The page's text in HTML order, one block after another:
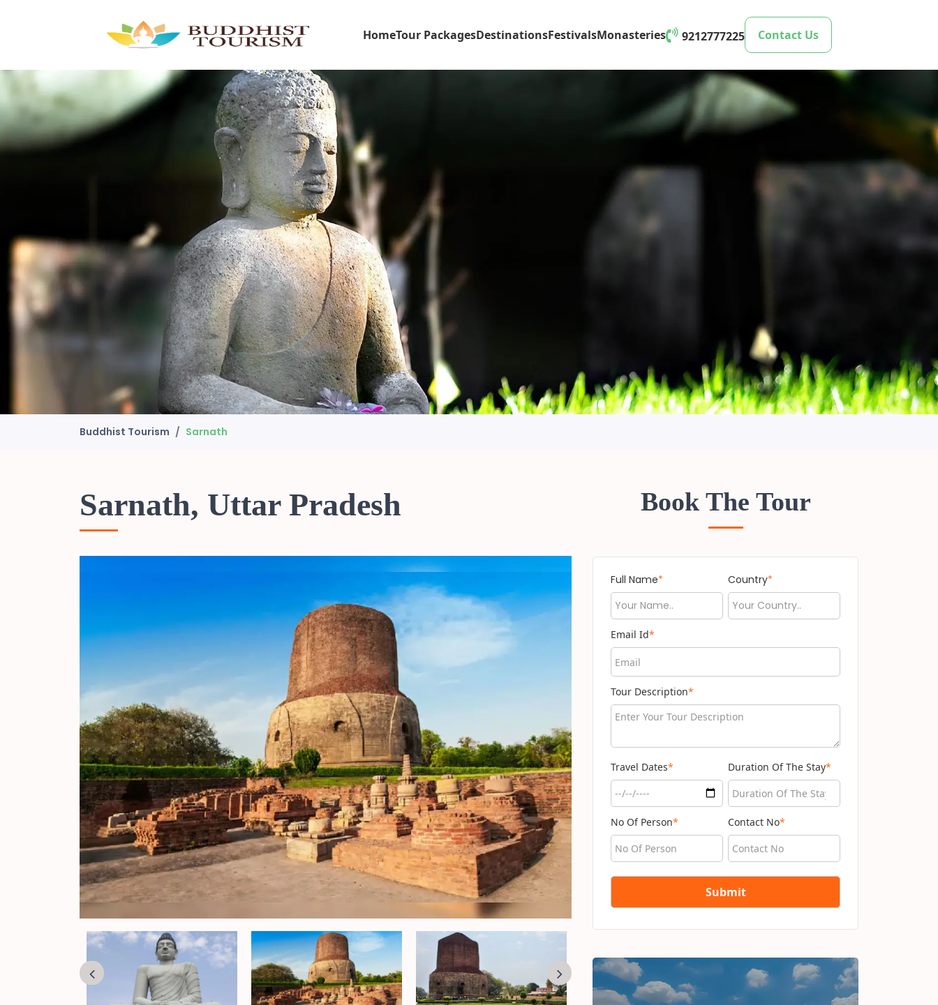
HomeTour PackagesDestinationsFestivalsMonasteries 9212777225 Contact Us
Buddhist Tourism Sarnath
Sarnath, Uttar Pradesh Book The Tour
Full Name* Country*
Email Id*
Tour Description*
Travel Dates* Duration Of The Stay*
No Of Person* Contact No*